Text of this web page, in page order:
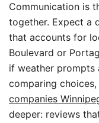
Communication is
together. Expect a
that accounts for
Boulevard or
if weather prompts
comparing
companies
deeper: reviews